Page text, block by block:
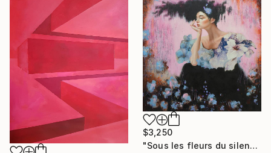
$3,250
"Sous les fleurs du silence" Painting